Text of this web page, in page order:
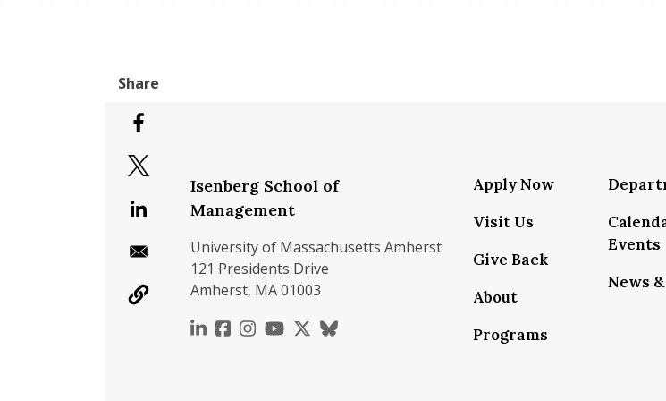
Isenberg School of
Management
University of Massachusetts Amherst
121 Presidents Drive
Amherst, MA 01003
https://www.linkedin.com/school/isenberg-school-of-
https://www.facebook.com/isenbergumass
https://www.instagram.com/isenbergumass
https://www.youtube.com/IsenbergUMass
https://x.com/Isenbergumass
https://bsky.app/profile/
Apply Now
Visit Us
Give Back
About
Programs
Events
News